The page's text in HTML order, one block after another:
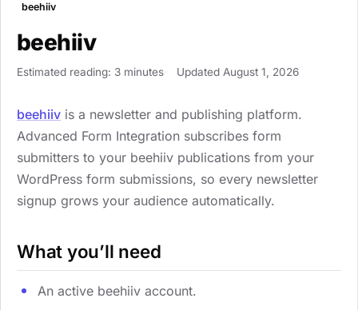
beehiiv
beehiiv
Estimated reading: 3 minutes Updated August 1, 2026
beehiiv is a newsletter and publishing platform.
Advanced Form Integration subscribes form
submitters to your beehiiv publications from your
WordPress form submissions, so every newsletter
signup grows your audience automatically.
What you’ll need
An active beehiiv account.